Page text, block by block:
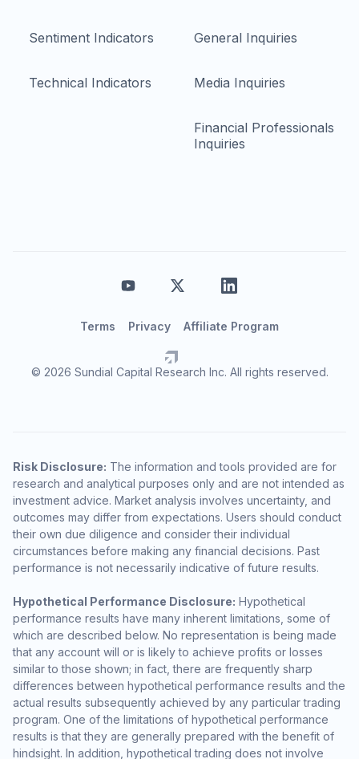
Sentiment Indicators
Technical Indicators
General Inquiries
Media Inquiries
Financial Professionals
Inquiries
© 2026 Sundial Capital Research Inc. All rights reserved.
Terms Privacy Affiliate Program
Risk Disclosure: The information and tools provided are for
research and analytical purposes only and are not intended as
investment advice. Market analysis involves uncertainty, and
outcomes may differ from expectations. Users should conduct
their own due diligence and consider their individual
circumstances before making any financial decisions. Past
performance is not necessarily indicative of future results.
Hypothetical Performance Disclosure: Hypothetical
performance results have many inherent limitations, some of
which are described below. No representation is being made
that any account will or is likely to achieve profits or losses
similar to those shown; in fact, there are frequently sharp
differences between hypothetical performance results and the
actual results subsequently achieved by any particular trading
program. One of the limitations of hypothetical performance
results is that they are generally prepared with the benefit of
hindsight. In addition, hypothetical trading does not involve